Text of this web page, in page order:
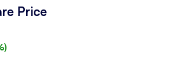
Price